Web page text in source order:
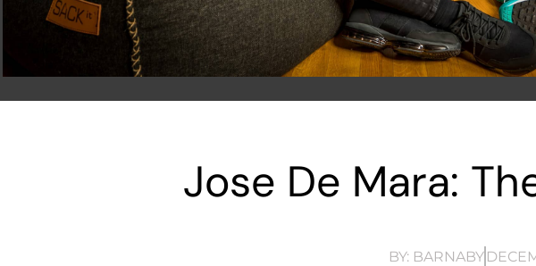
Jose De Mara:
BY:BARNABY